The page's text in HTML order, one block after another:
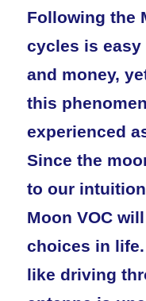
Following the
cycles is easy
and money,
this
experienced
Since the
to our
Moon VOC
choices in
like driving